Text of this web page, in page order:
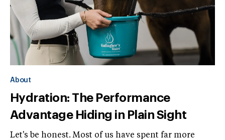
About
Hydration: The Performance
Advantage Hiding in Plain Sight
Let's be honest. Most of us have spent far more